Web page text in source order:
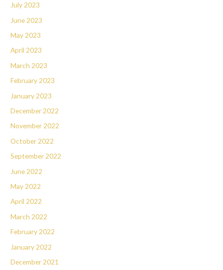
July 2023
June 2023
May 2023
April 2023
March 2023
February 2023
January 2023
December 2022
November 2022
October 2022
September 2022
June 2022
May 2022
April 2022
March 2022
February 2022
January 2022
December 2021